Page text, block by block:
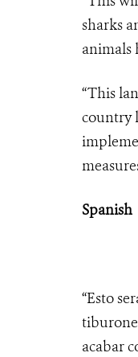
sharks
animals
“This
country
Spanish
“Esto
acabar